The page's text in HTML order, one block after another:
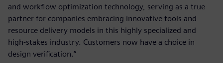
and workflow optimization technology, serving as a true
partner for companies embracing innovative tools and
resource delivery models in this highly specialized and
high-stakes industry. Customers now have a choice in
design verification.”